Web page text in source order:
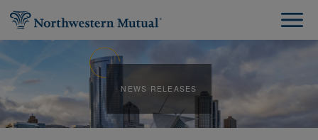
NEWS RELEASES